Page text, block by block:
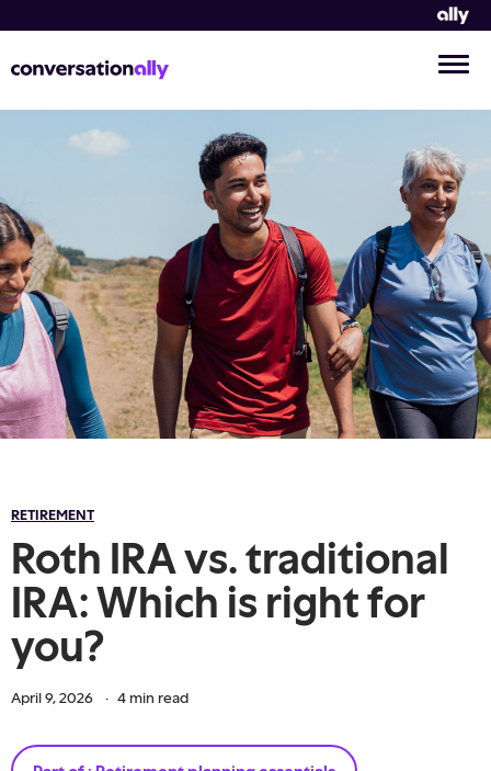
RETIREMENT
Roth IRA vs. traditional
IRA: Which is right for
you?
April 9, 2026 · 4 min read